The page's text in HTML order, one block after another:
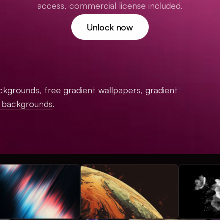
access, commercial license included.
Unlock now
, free gradient wallpapers, gradient
.